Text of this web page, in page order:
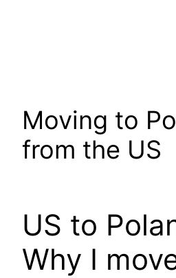
Moving to
from the US
US to
Why I